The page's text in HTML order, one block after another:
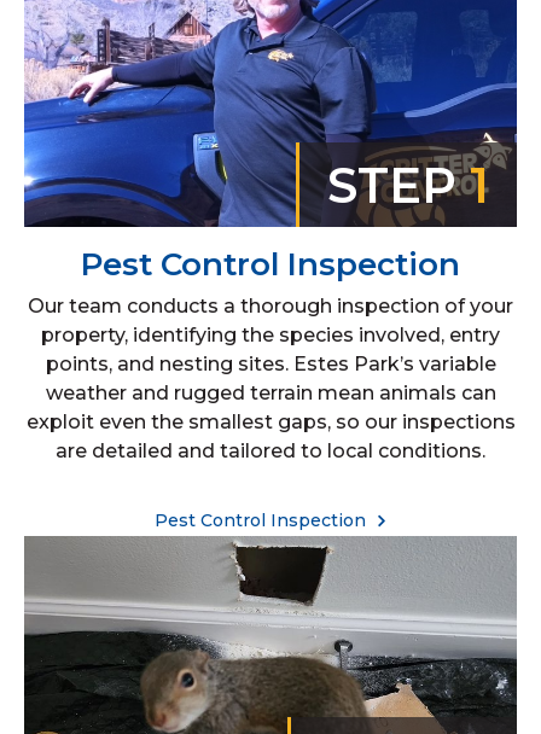
STEP1
Pest Control Inspection
Our team conducts a thorough inspection of your
property, identifying the species involved, entry
points, and nesting sites. Estes Park’s variable
weather and rugged terrain mean animals can
exploit even the smallest gaps, so our inspections
are detailed and tailored to local conditions.
Pest Control Inspection